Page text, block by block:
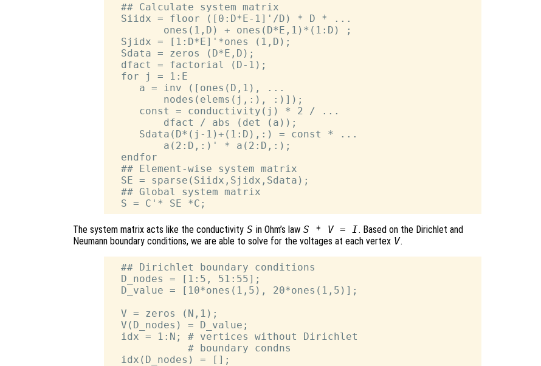
  ## Calculate system matrix
  Siidx = floor ([0:D*E-1]'/D) * D * ...
         ones(1,D) + ones(D*E,1)*(1:D) ;
  Sjidx = [1:D*E]'*ones (1,D);
  Sdata = zeros (D*E,D);
  dfact = factorial (D-1);
  for j = 1:E
     a = inv ([ones(D,1), ...
         nodes(elems(j,:), :)]);
     const = conductivity(j) * 2 / ...
         dfact / abs (det (a));
     Sdata(D*(j-1)+(1:D),:) = const * ...
         a(2:D,:)' * a(2:D,:);
  endfor
  ## Element-wise system matrix
  SE = sparse(Siidx,Sjidx,Sdata);
  ## Global system matrix
The system matrix acts like the conductivity S in Ohm’s law S * V = I. Based on the Dirichlet and
Neumann boundary conditions, we are able to solve for the voltages at each vertex V.
  ## Dirichlet boundary conditions
  D_nodes = [1:5, 51:55];
  D_value = [10*ones(1,5), 20*ones(1,5)];
  V = zeros (N,1);
  V(D_nodes) = D_value;
  idx = 1:N; # vertices without Dirichlet
             # boundary condns
  idx(D_nodes) = [];